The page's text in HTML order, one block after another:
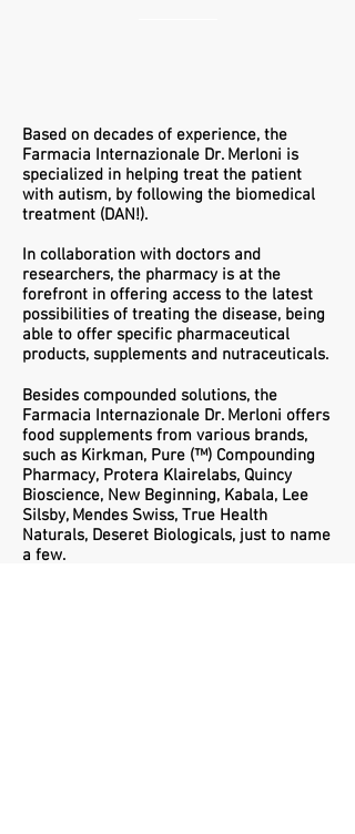
Based on decades of experience, the
Farmacia Internazionale Dr. Merloni is
specialized in helping treat the patient
with autism, by following the biomedical
treatment (DAN!).
In collaboration with doctors and
researchers, the pharmacy is at the
forefront in offering access to the latest
possibilities of treating the disease, being
able to offer specific pharmaceutical
products, supplements and nutraceuticals.
Besides compounded solutions, the
Farmacia Internazionale Dr. Merloni offers
food supplements from various brands,
such as Kirkman, Pure (™) Compounding
Pharmacy, Protera Klairelabs, Quincy
Bioscience, New Beginning, Kabala, Lee
Silsby, Mendes Swiss, True Health
Naturals, Deseret Biologicals, just to name
a few.